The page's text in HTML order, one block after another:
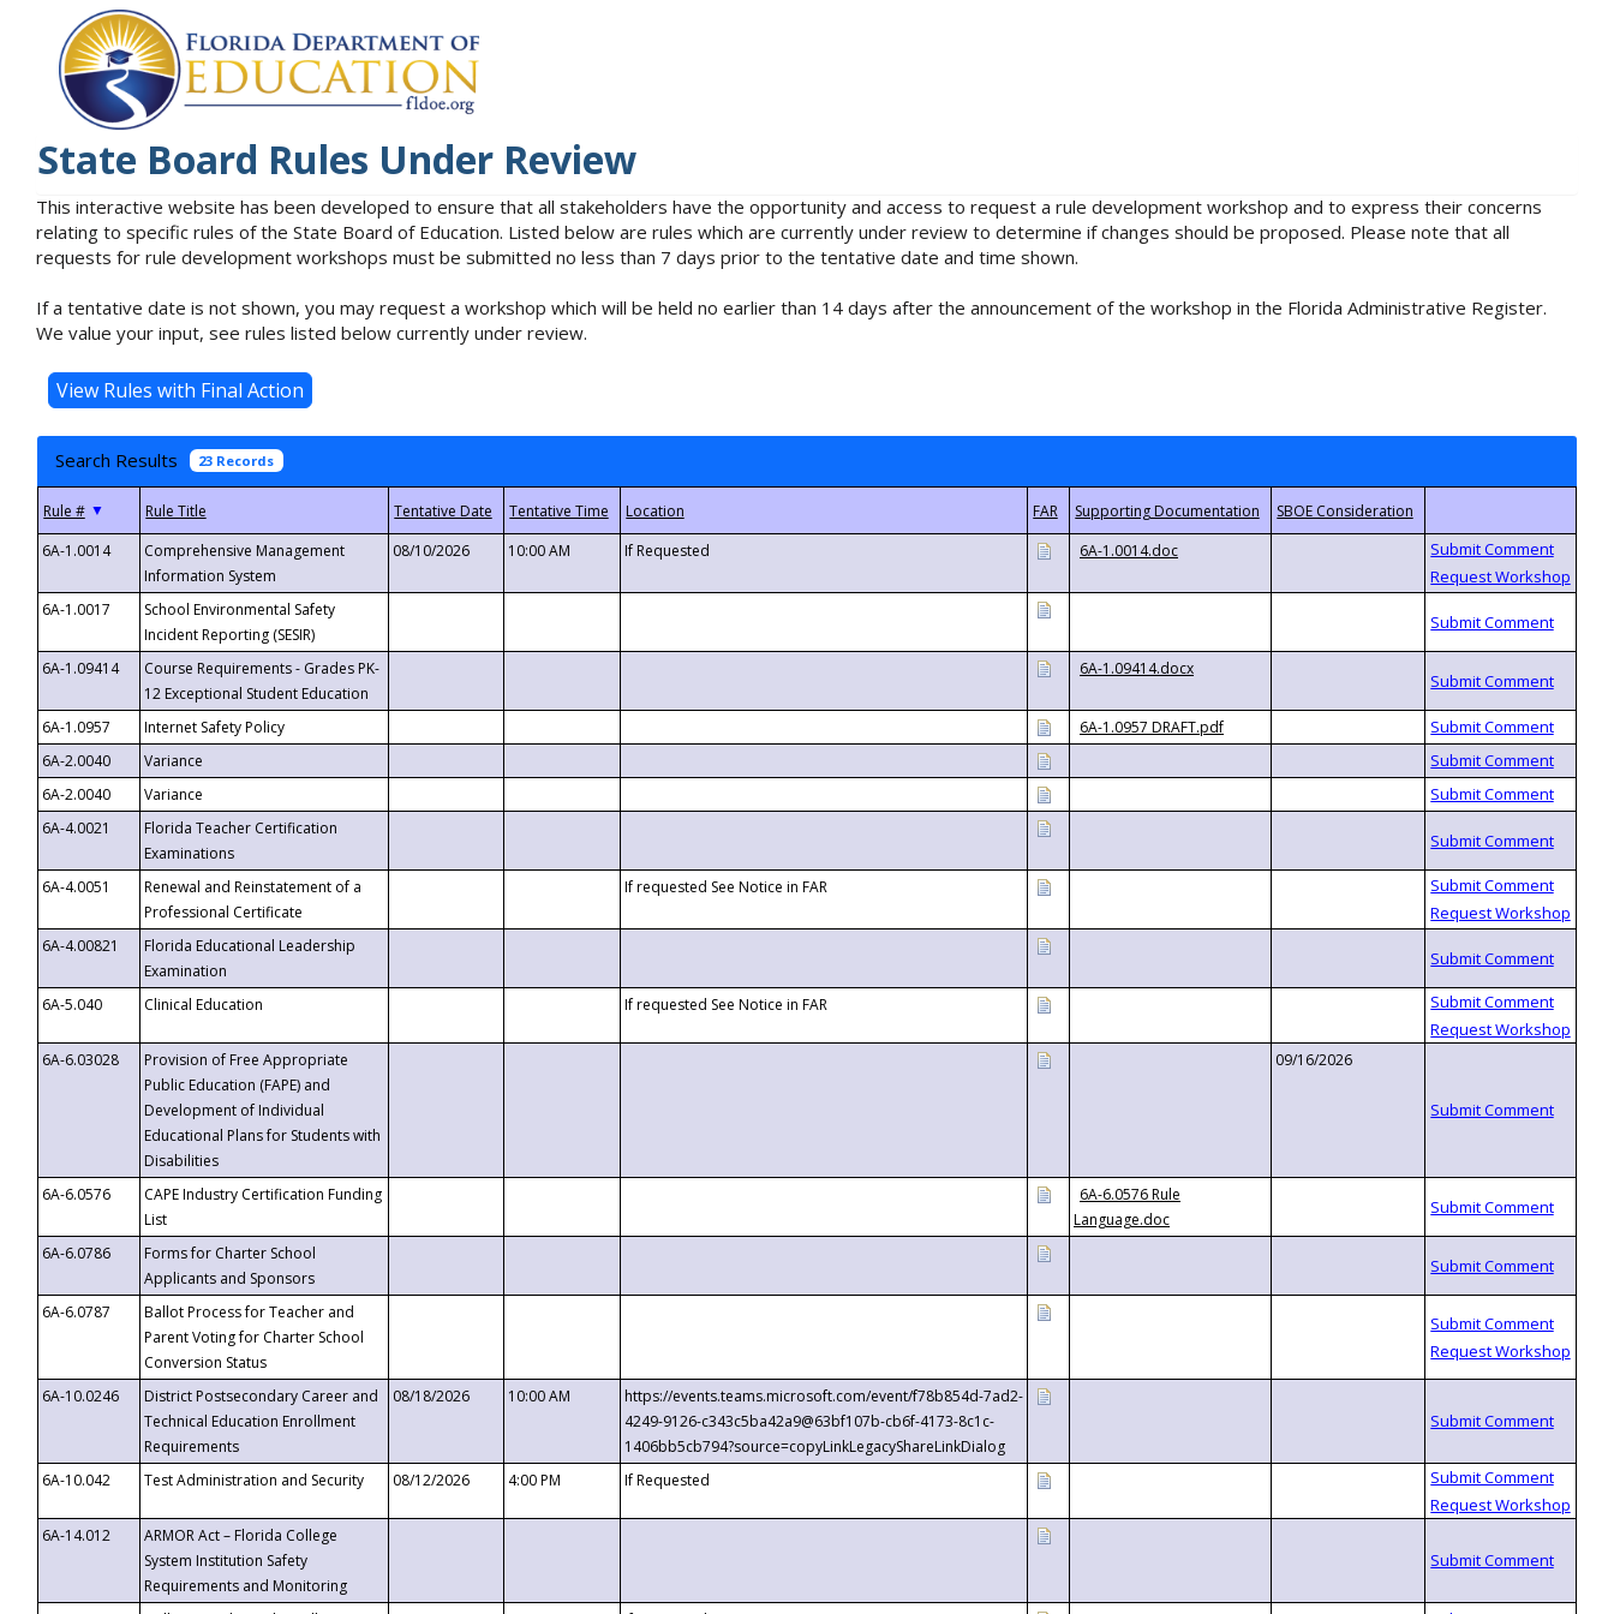
State Board Rules Under Review
This interactive website has been developed to ensure that all stakeholders have the opportunity and access to request a rule development workshop and to express their concerns
relating to specific rules of the State Board of Education. Listed below are rules which are currently under review to determine if changes should be proposed. Please note that all
requests for rule development workshops must be submitted no less than 7 days prior to the tentative date and time shown.
If a tentative date is not shown, you may request a workshop which will be held no earlier than 14 days after the announcement of the workshop in the Florida Administrative Register.
We value your input, see rules listed below currently under review.
Search Results 23 Records
▼
6A-1.0014
Comprehensive Management
Information System
08/10/2026 10:00 AM If Requested 6A-1.0014.doc
6A-1.0017
School Environmental Safety
Incident Reporting (SESIR)
6A-1.09414
Course Requirements - Grades PK-
12 Exceptional Student Education
6A-1.09414.docx
6A-1.0957 Internet Safety Policy
6A-1.0957 DRAFT.pdf
6A-2.0040
Variance
6A-2.0040
Variance
6A-4.0021
Florida Teacher Certification
Examinations
6A-4.0051
Renewal and Reinstatement of a
Professional Certificate
If requested See Notice in FAR
6A-4.00821
Florida Educational Leadership
Examination
6A-5.040
Clinical Education If requested See Notice in FAR
6A-6.03028
Provision of Free Appropriate
Public Education (FAPE) and
Development of Individual
Educational Plans for Students with
Disabilities
09/16/2026
6A-6.0576
CAPE Industry Certification Funding
List
6A-6.0576 Rule
Language.doc
6A-6.0786
Forms for Charter School
Applicants and Sponsors
6A-6.0787
Ballot Process for Teacher and
Parent Voting for Charter School
Conversion Status
6A-10.0246
District Postsecondary Career and
Technical Education Enrollment
Requirements
08/18/2026 10:00 AM
https://events.teams.microsoft.com/event/f78b854d-7ad2-
4249-9126-c343c5ba42a9@63bf107b-cb6f-4173-8c1c-
1406bb5cb794?source=copyLinkLegacyShareLinkDialog
6A-10.042
Test Administration and Security 08/12/2026 4:00 PM If Requested
6A-14.012
ARMOR Act – Florida College
System Institution Safety
Requirements and Monitoring